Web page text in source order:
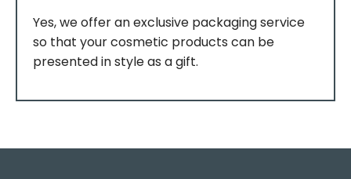
Yes, we offer an exclusive packaging service
so that your cosmetic products can be
presented in style as a gift.